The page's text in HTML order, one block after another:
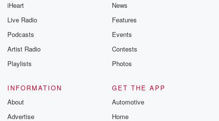
iHeart
Live Radio
Podcasts
Artist Radio
Playlists
News
Features
Events
Contests
Photos
INFORMATION
About
Advertise
GET THE APP
Automotive
Home